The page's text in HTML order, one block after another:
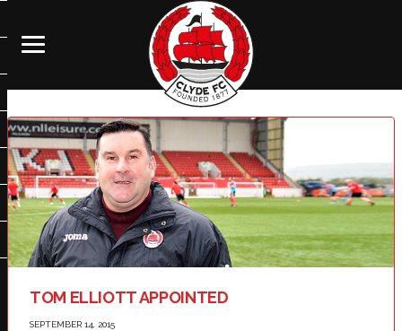
TOM ELLIOTT APPOINTED
SEPTEMBER 14, 2015